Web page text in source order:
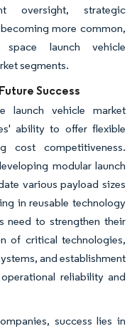
oversight, strategic
more common,
launch vehicle
segments.
Success
launch vehicle market
ability to offer flexible
cost competitiveness.
modular launch
various payload sizes
in reusable technology
need to strengthen their
of critical technologies,
and establishment
reliability and
success lies in